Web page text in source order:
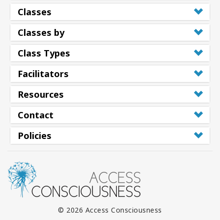
Classes
Classes by
Class Types
Facilitators
Resources
Contact
Policies
© 2026 Access Consciousness